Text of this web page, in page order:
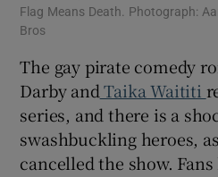
Flag Means Death. Photograph:
Bros
The gay pirate comedy
Darby andTaika Waititi
series, and there is a
swashbuckling heroes, as
cancelled the show.